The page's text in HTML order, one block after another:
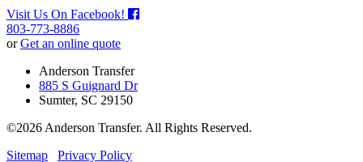
Visit Us On Facebook!
803-773-8886
or Get an online quote
Anderson Transfer
885 S Guignard Dr
Sumter, SC 29150
©2026 Anderson Transfer. All Rights Reserved.
Sitemap
Privacy Policy